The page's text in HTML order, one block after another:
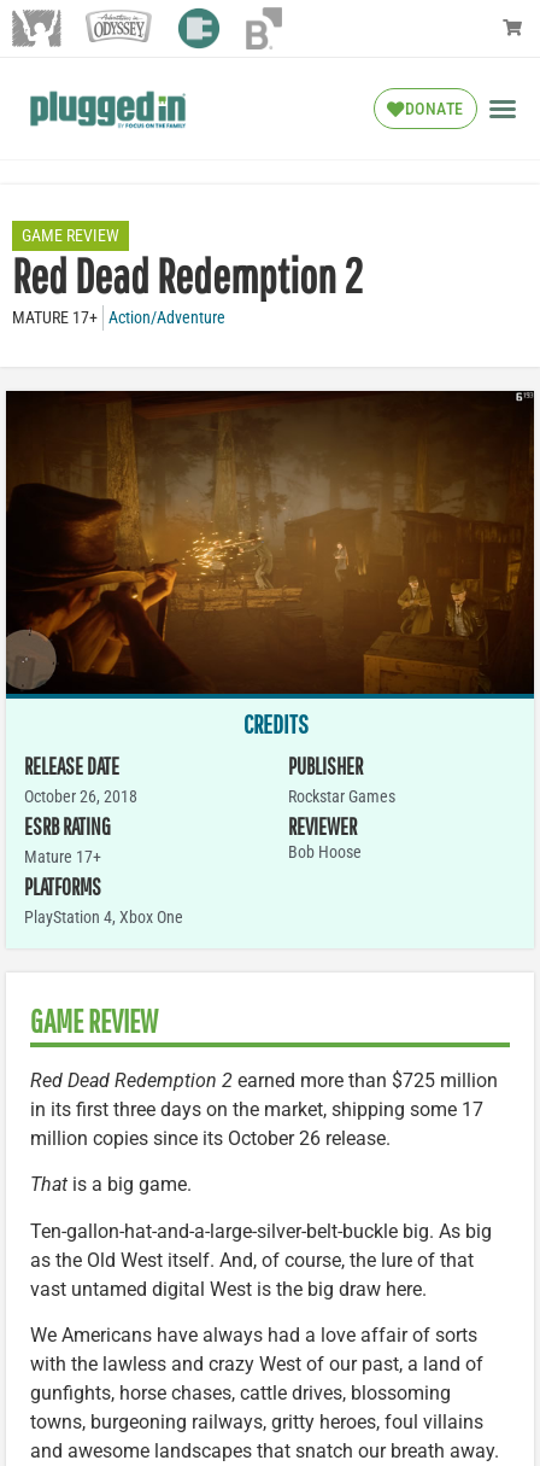
DONATE
GAME REVIEW
Red Dead Redemption 2
MATURE 17+ Action/Adventure
CREDITS
RELEASE DATE
October 26, 2018
ESRB RATING
Mature 17+
PLATFORMS
PlayStation 4, Xbox One
PUBLISHER
Rockstar Games
REVIEWER
Bob Hoose
GAME REVIEW
Red Dead Redemption 2 earned more than $725 million
in its first three days on the market, shipping some 17
million copies since its October 26 release.
That is a big game.
Ten-gallon-hat-and-a-large-silver-belt-buckle big. As big
as the Old West itself. And, of course, the lure of that
vast untamed digital West is the big draw here.
We Americans have always had a love affair of sorts
with the lawless and crazy West of our past, a land of
gunfights, horse chases, cattle drives, blossoming
towns, burgeoning railways, gritty heroes, foul villains
and awesome landscapes that snatch our breath away.